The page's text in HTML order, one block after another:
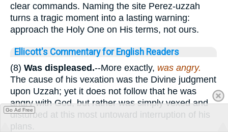
clear commands. Naming the site Perez-uzzah
turns a tragic moment into a lasting warning:
approach the Holy One on His terms, not ours.
Ellicott's Commentary for English Readers
(8) Was displeased.--More exactly, was angry.
The cause of his vexation was the Divine judgment
upon Uzzah; yet it does not follow that he was
angry with God, but rather was simply vexed and
disturbed at this most untoward interruption of his
plans.
Go Ad Free